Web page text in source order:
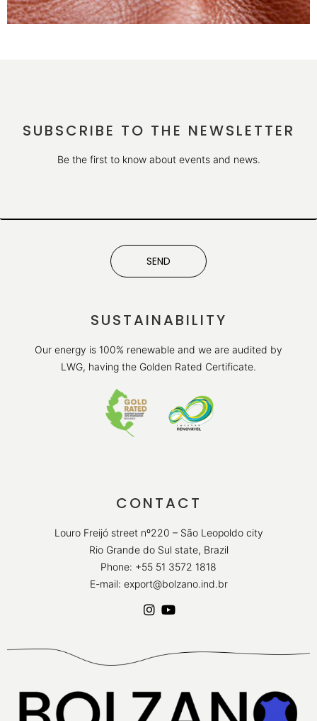
SUBSCRIBE TO THE NEWSLETTER
Be the first to know about events and news.
SEND
SUSTAINABILITY
Our energy is 100% renewable and we are audited by
LWG, having the Golden Rated Certificate.
CONTACT
Louro Freijó street nº220 – São Leopoldo city
Rio Grande do Sul state, Brazil
Phone: +55 51 3572 1818
E-mail: export@bolzano.ind.br